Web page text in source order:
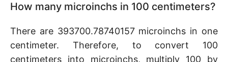
How many microinchs in 100 centimeters?
There are 393700.78740157 microinchs in one
centimeter. Therefore, to convert 100
centimeters into microinchs, multiply 100 by